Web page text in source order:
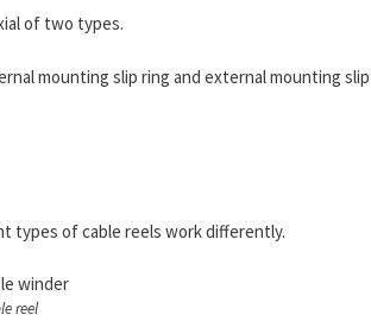
of two types.
mounting slip ring and external mounting
types of cable reels work differently.
reel